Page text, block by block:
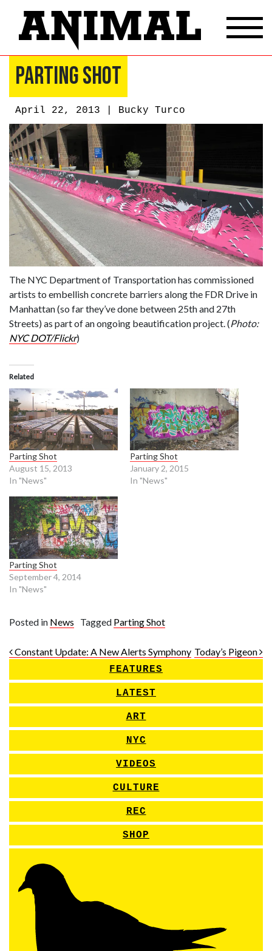
Parting Shot
April 22, 2013 | Bucky Turco
The NYC Department of Transportation has commissioned
artists to embellish concrete barriers along the FDR Drive in
Manhattan (so far they’ve done between 25th and 27th
Streets) as part of an ongoing beautification project. (Photo:
NYC DOT/Flickr)
Related
Parting Shot
August 15, 2013
In "News"
Parting Shot
January 2, 2015
In "News"
Parting Shot
September 4, 2014
In "News"
Posted in News Tagged Parting Shot
Post navigation
Constant Update: A New Alerts Symphony Today’s Pigeon
FEATURES
LATEST
ART
NYC
VIDEOS
CULTURE
REC
SHOP